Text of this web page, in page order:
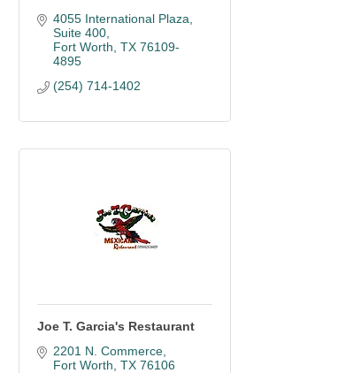
4055 International Plaza
Suite 400
Fort Worth TX 76109-
4895
(254) 714-1402
Joe T. Garcia's Restaurant
2201 N. Commerce
Fort Worth TX 76106